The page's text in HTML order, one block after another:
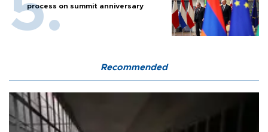
process on summit anniversary
Recommended